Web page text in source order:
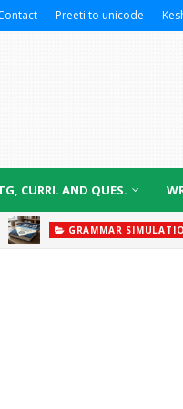
Preeti to unicode
CURRI. AND QUES.
GRAMMAR